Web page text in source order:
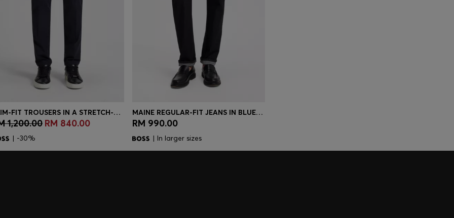
Quick Shop(Select your Size)
SLIM-FIT TROUSERS IN A STRETCH-COTTON BLEND
1,200.00 RM 840.00
| -30%
Quick Shop
MAINE REGULAR-FIT JEANS IN BLUE COMFORT-STRETCH DENIM
RM 990.00
| In larger sizes